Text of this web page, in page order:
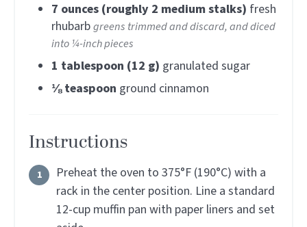
7 ounces (roughly 2 medium stalks) fresh
rhubarbgreens trimmed and discard, and diced
into ¼-inch pieces
1 tablespoon (12 g) granulated sugar
⅛ teaspoon ground cinnamon
Instructions
Preheat the oven to 375°F (190°C) with a
rack in the center position. Line a standard
12-cup muffin pan with paper liners and set